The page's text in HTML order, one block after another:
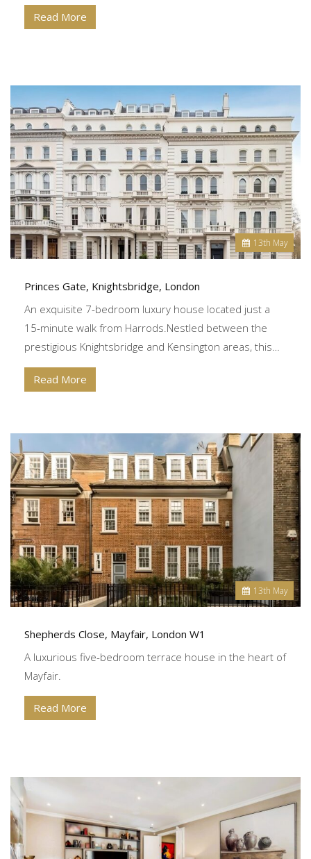
Read More
13th May
Princes Gate, Knightsbridge, London
An exquisite 7-bedroom luxury house located just a
15-minute walk from Harrods.Nestled between the
prestigious Knightsbridge and Kensington areas, this…
Read More
13th May
Shepherds Close, Mayfair, London W1
A luxurious five-bedroom terrace house in the heart of
Mayfair.
Read More